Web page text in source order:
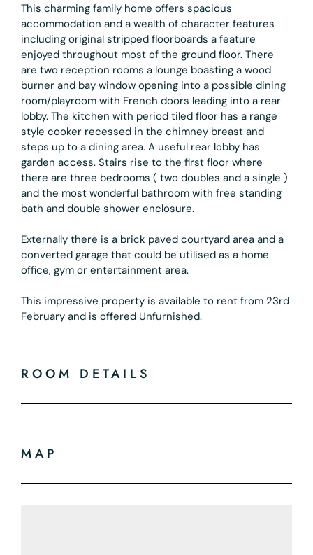
This charming family home offers spacious
accommodation and a wealth of character features
including original stripped floorboards a feature
enjoyed throughout most of the ground floor. There
are two reception rooms a lounge boasting a wood
burner and bay window opening into a possible dining
room/playroom with French doors leading into a rear
lobby. The kitchen with period tiled floor has a range
style cooker recessed in the chimney breast and
steps up to a dining area. A useful rear lobby has
garden access. Stairs rise to the first floor where
there are three bedrooms ( two doubles and a single )
and the most wonderful bathroom with free standing
bath and double shower enclosure.
Externally there is a brick paved courtyard area and a
converted garage that could be utilised as a home
office, gym or entertainment area.
This impressive property is available to rent from 23rd
February and is offered Unfurnished.
ROOM DETAILS
MAP